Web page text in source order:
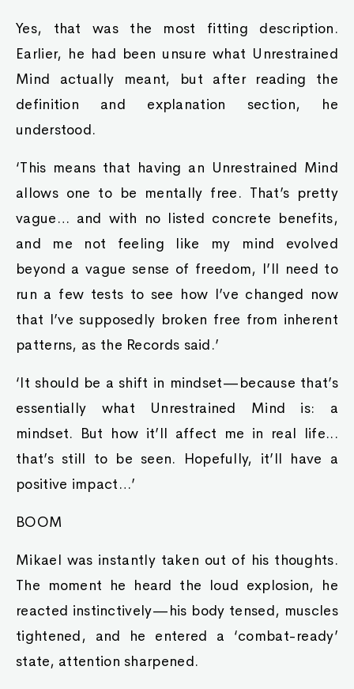
Yes, that was the most fitting description.
Earlier, he had been unsure what Unrestrained
Mind actually meant, but after reading the
definition and explanation section, he
understood.
‘This means that having an Unrestrained Mind
allows one to be mentally free. That’s pretty
vague… and with no listed concrete benefits,
and me not feeling like my mind evolved
beyond a vague sense of freedom, I’ll need to
run a few tests to see how I’ve changed now
that I’ve supposedly broken free from inherent
patterns, as the Records said.’
‘It should be a shift in mindset—because that’s
essentially what Unrestrained Mind is: a
mindset. But how it’ll affect me in real life...
that’s still to be seen. Hopefully, it’ll have a
positive impact…’
BOOM
Mikael was instantly taken out of his thoughts.
The moment he heard the loud explosion, he
reacted instinctively—his body tensed, muscles
tightened, and he entered a ‘combat-ready’
state, attention sharpened.